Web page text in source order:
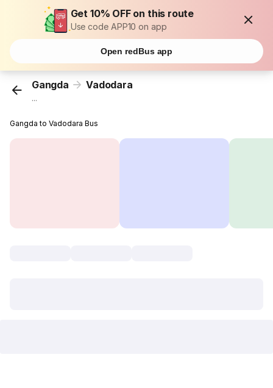
Get 10% OFF on this route
Use code APP10 on app
Open redBus app
Gangda Vadodara
...
Gangda to Vadodara Bus